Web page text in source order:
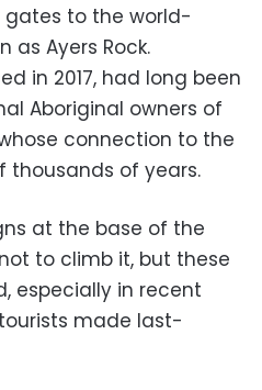
to the world-
as Ayers Rock.
in 2017, had long been
Aboriginal owners of
connection to the
thousands of years.
at the base of the
to climb it, but these
especially in recent
made last-